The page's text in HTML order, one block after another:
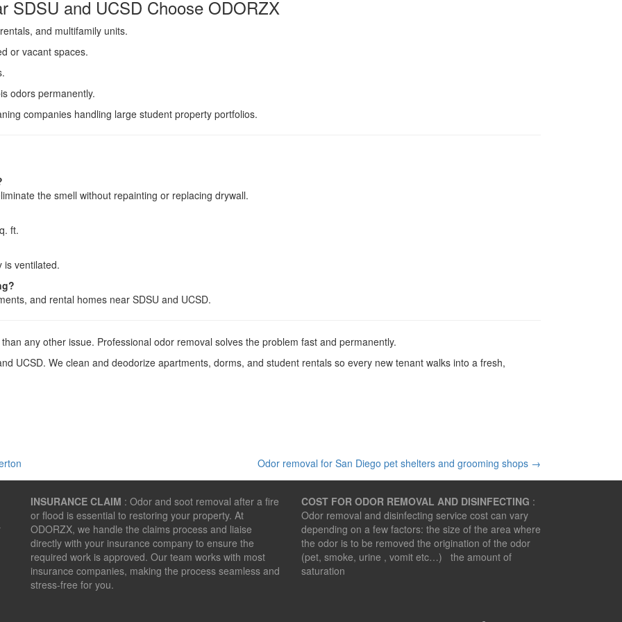
SDSU and UCSD Choose ODORZX
and multifamily units.
or vacant spaces.
odors permanently.
companies handling large student property portfolios.
the smell without repainting or replacing drywall.
ft.
is ventilated.
and rental homes near SDSU and UCSD.
any other issue. Professional odor removal solves the problem fast and permanently.
UCSD. We clean and deodorize apartments, dorms, and student rentals so every new tenant walks into a fresh,
Odor removal for San Diego pet shelters and grooming shops →
INSURANCE CLAIM : Odor and soot removal after a fire
or flood is essential to restoring your property. At
ODORZX, we handle the claims process and liaise
directly with your insurance company to ensure the
required work is approved. Our team works with most
insurance companies, making the process seamless and
stress-free for you.
COST FOR ODOR REMOVAL AND DISINFECTING :
Odor removal and disinfecting service cost can vary
depending on a few factors: the size of the area where
the odor is to be removed the origination of the odor
(pet, smoke, urine , vomit etc…) the amount of
saturation